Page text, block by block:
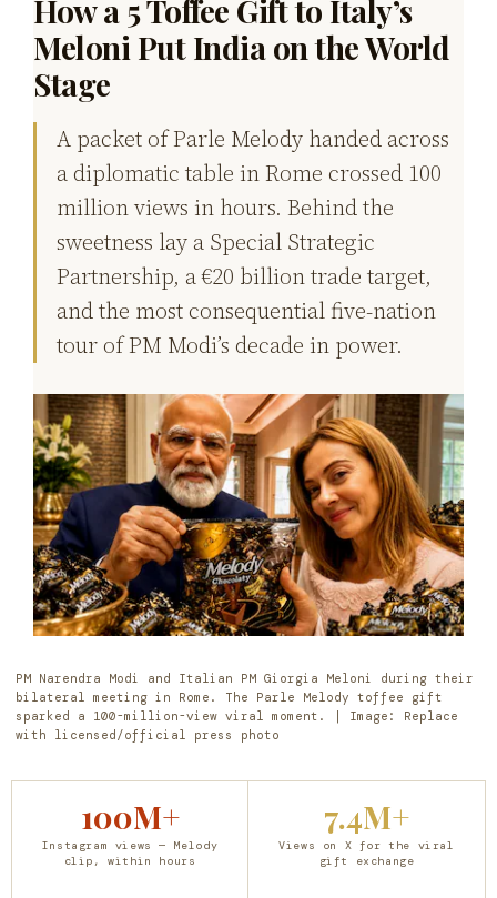
How a ₹5 Toffee Gift to Italy’s
Meloni Put India on the World
Stage
A packet of Parle Melody handed across
a diplomatic table in Rome crossed 100
million views in hours. Behind the
sweetness lay a Special Strategic
Partnership, a €20 billion trade target,
and the most consequential five-nation
tour of PM Modi’s decade in power.
PM Narendra Modi and Italian PM Giorgia Meloni during their
bilateral meeting in Rome. The Parle Melody toffee gift
sparked a 100-million-view viral moment. | Image: Replace
with licensed/official press photo
100M+
Instagram views — Melody
clip, within hours
7.4M+
Views on X for the viral
gift exchange